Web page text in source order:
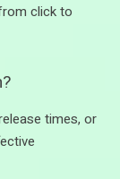
click to
times, or